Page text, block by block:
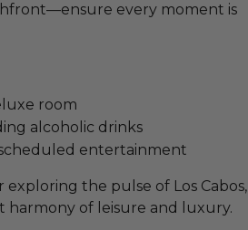
every moment is
room
alcoholic drinks
entertainment
the pulse of Los Cabos,
harmony of leisure and luxury.